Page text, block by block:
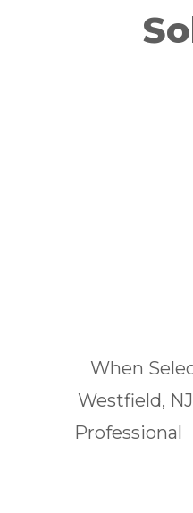
When
Westfield,
Professional